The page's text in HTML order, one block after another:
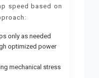
speed based on
only as needed
optimized power
mechanical stress